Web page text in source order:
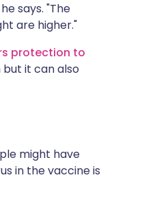
says. "The
are higher."
protection to
it can also
might have
in the vaccine is